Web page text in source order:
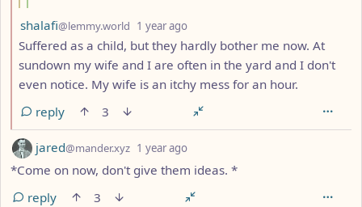
by
shalafi@lemmy.world 1 year ago
Suffered as a child, but they hardly bother me now. At
sundown my wife and I are often in the yard and I don't
even notice. My wife is an itchy mess for an hour.
reply
3
by jared@mander.xyz 1 year ago
*Come on now, don't give them ideas. *
reply
3